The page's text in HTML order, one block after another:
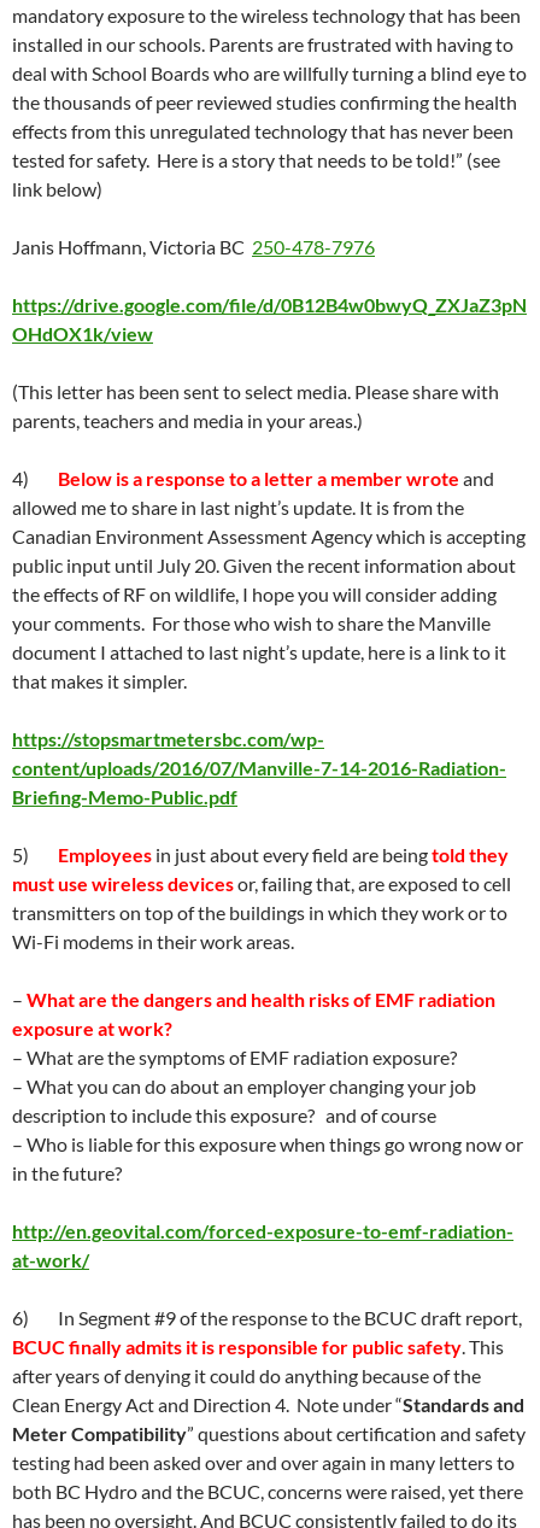
mandatory exposure to the wireless technology that has been
installed in our schools. Parents are frustrated with having to
deal with School Boards who are willfully turning a blind eye to
the thousands of peer reviewed studies confirming the health
effects from this unregulated technology that has never been
tested for safety. Here is a story that needs to be told!” (see
link below)
Janis Hoffmann, Victoria BC 250-478-7976
https://drive.google.com/file/d/0B12B4w0bwyQ_ZXJaZ3pN
OHdOX1k/view
(This letter has been sent to select media. Please share with
parents, teachers and media in your areas.)
4) Below is a response to a letter a member wrote and
allowed me to share in last night’s update. It is from the
Canadian Environment Assessment Agency which is accepting
public input until July 20. Given the recent information about
the effects of RF on wildlife, I hope you will consider adding
your comments. For those who wish to share the Manville
document I attached to last night’s update, here is a link to it
that makes it simpler.
https://stopsmartmetersbc.com/wp-
content/uploads/2016/07/Manville-7-14-2016-Radiation-
Briefing-Memo-Public.pdf
5) Employees in just about every field are beingtold they
must use wireless devicesor, failing that, are exposed to cell
transmitters on top of the buildings in which they work or to
Wi-Fi modems in their work areas.
– What are the dangers and health risks of EMF radiation
exposure at work?
– What are the symptoms of EMF radiation exposure?
– What you can do about an employer changing your job
description to include this exposure? and of course
– Who is liable for this exposure when things go wrong now or
in the future?
http://en.geovital.com/forced-exposure-to-emf-radiation-
at-work/
6) In Segment #9 of the response to the BCUC draft report,
BCUC finally admits it is responsible for public safety. This
after years of denying it could do anything because of the
Clean Energy Act and Direction 4. Note under “Standards and
Meter Compatibility” questions about certification and safety
testing had been asked over and over again in many letters to
both BC Hydro and the BCUC, concerns were raised, yet there
has been no oversight. And BCUC consistently failed to do its